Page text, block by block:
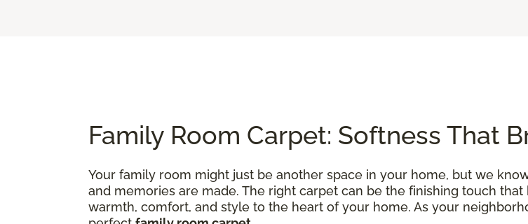
Family Room Carpet: Softness That
Your family room might just be another space in your home, but we
and memories are made. The right carpet can be the finishing touch
warmth, comfort, and style to the heart of your home. As your